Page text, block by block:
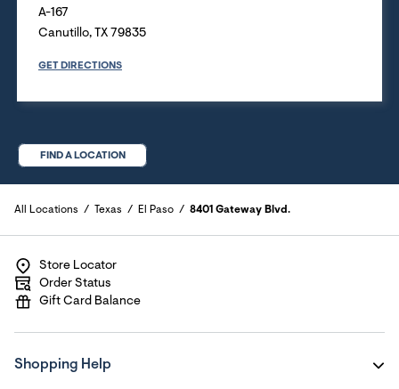
A-167
Canutillo, TX 79835
GET DIRECTIONS
FIND A LOCATION
All Locations Texas El Paso 8401 Gateway Blvd.
Store Locator
Order Status
Gift Card Balance
Shopping Help